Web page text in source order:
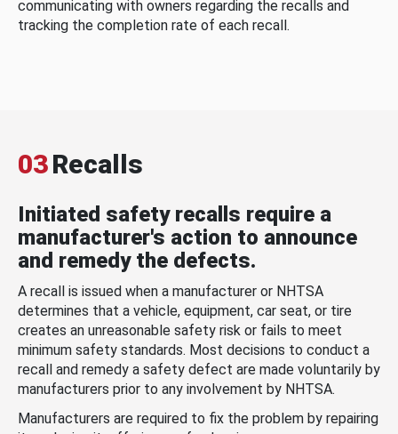
communicating with owners regarding the recalls and
tracking the completion rate of each recall.
03Recalls
Initiated safety recalls require a
manufacturer's action to announce
and remedy the defects.
A recall is issued when a manufacturer or NHTSA
determines that a vehicle, equipment, car seat, or tire
creates an unreasonable safety risk or fails to meet
minimum safety standards. Most decisions to conduct a
recall and remedy a safety defect are made voluntarily by
manufacturers prior to any involvement by NHTSA.
Manufacturers are required to fix the problem by repairing